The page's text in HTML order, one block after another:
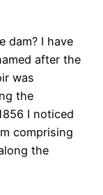
dam? I have
after the
was
the
I noticed
comprising
the